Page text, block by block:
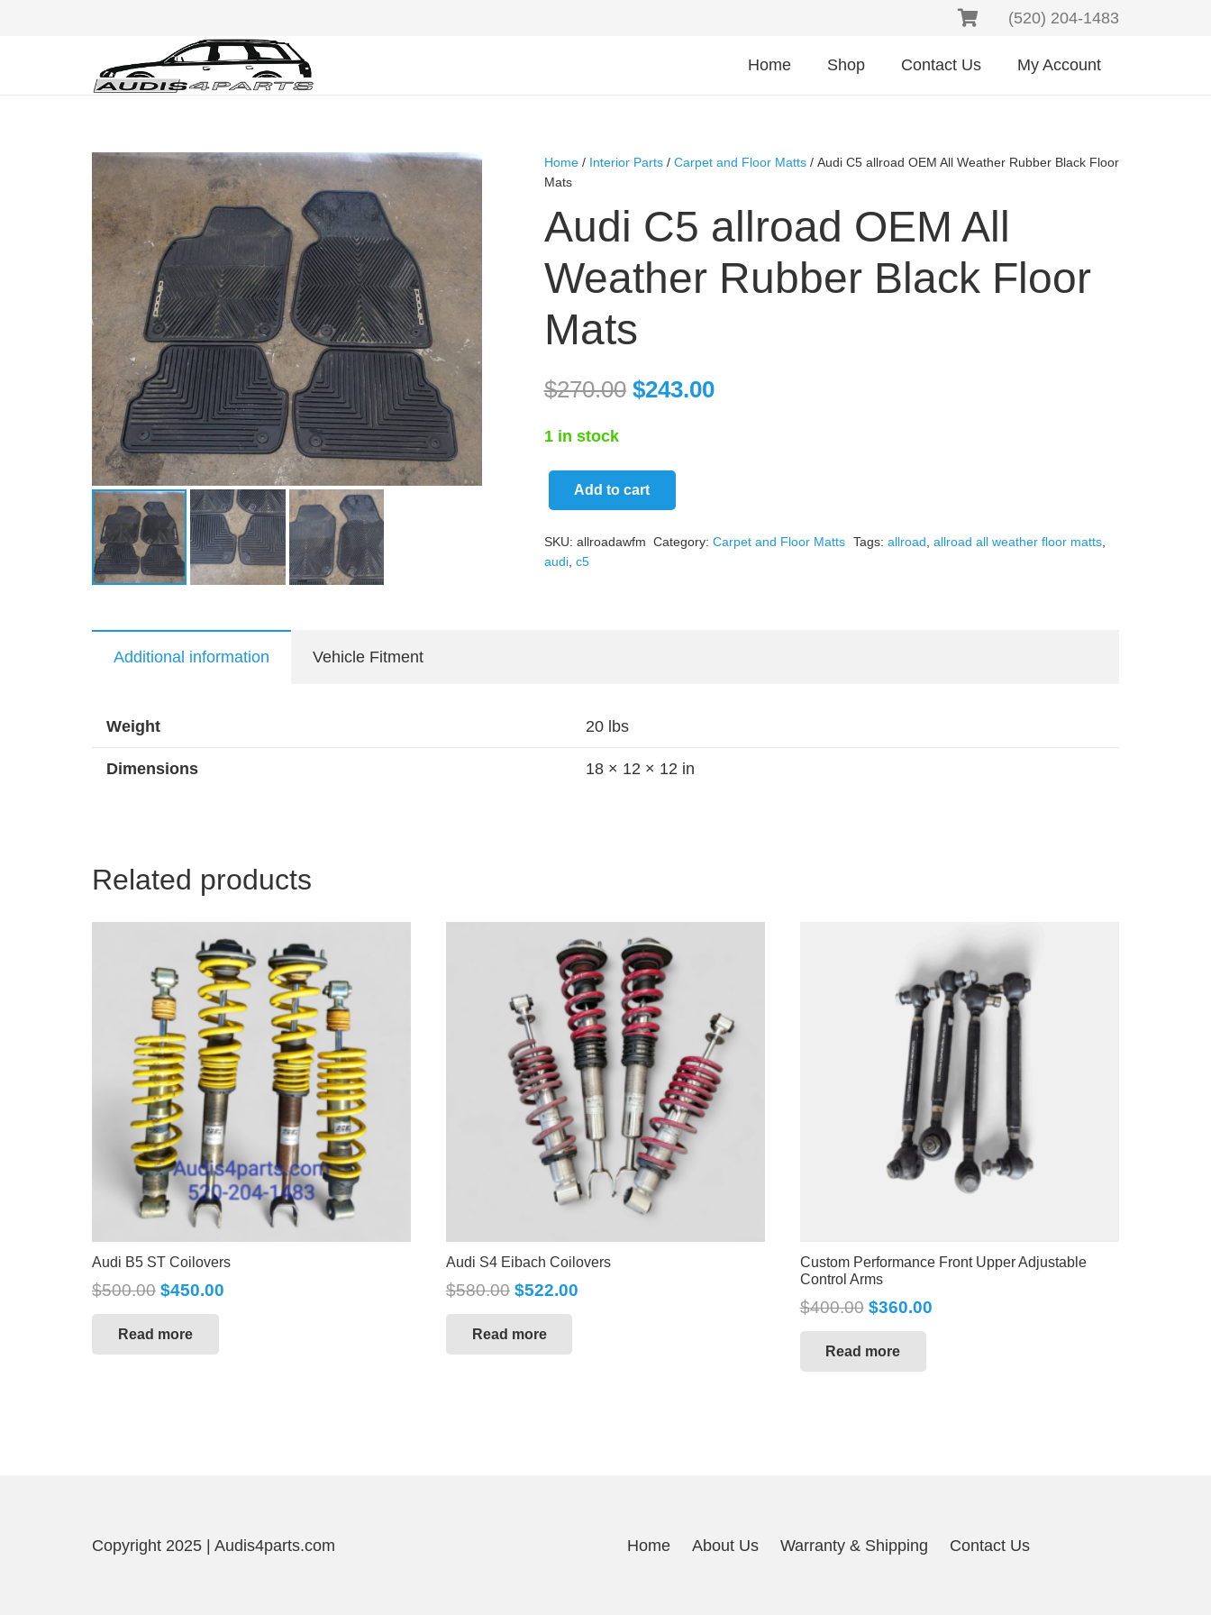
(520) 204-1483
Home Shop Contact Us My Account
Home/ Interior Parts/ Carpet and Floor Matts/ Audi C5 allroad OEM All Weather Rubber Black Floor
Mats
Audi C5 allroad OEM All
Weather Rubber Black Floor
Mats
$270.00 $243.00
1 in stock
allroad
quantity
Add to cart
SKU: allroadawfm Category:Carpet and Floor Matts Tags:allroad ,allroad all weather floor matts
audi, c5
Additional information Vehicle Fitment
Weight 20 lbs
Dimensions 18 × 12 × 12 in
Related products
Audi B5 ST Coilovers
$500.00 $450.00
Read more
Audi S4 Eibach Coilovers
$580.00 $522.00
Read more
Custom Performance Front Upper Adjustable
Control Arms
$400.00 $360.00
Read more
Copyright 2025 | Audis4parts.com Home About Us Warranty & Shipping Contact Us